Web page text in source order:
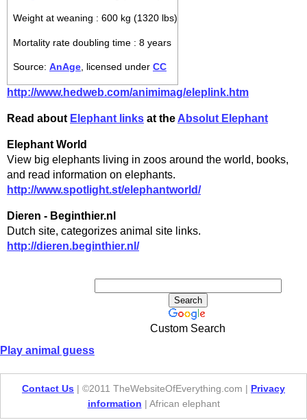
Weight at weaning : 600 kg (1320 lbs)
Mortality rate doubling time : 8 years
Source: AnAge, licensed under CC
http://www.hedweb.com/animimag/eleplink.htm
Read about Elephant links at the Absolut Elephant
Elephant World
View big elephants living in zoos around the world, books,
and read information on elephants.
http://www.spotlight.st/elephantworld/
Dieren - Beginthier.nl
Dutch site, categorizes animal site links.
http://dieren.beginthier.nl/
Custom Search
Play animal guess
Contact Us | ©2011 TheWebsiteOfEverything.com | Privacy
information | African elephant